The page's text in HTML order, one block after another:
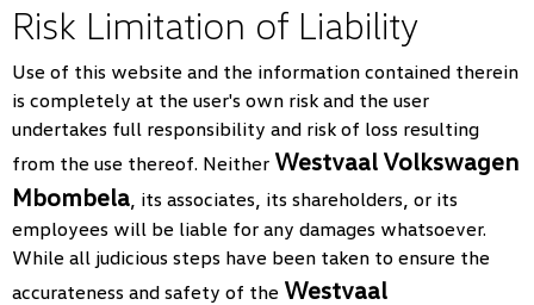
Risk Limitation of Liability
Use of this website and the information contained therein
is completely at the user's own risk and the user
undertakes full responsibility and risk of loss resulting
from the use thereof. Neither Westvaal Volkswagen
Mbombela, its associates, its shareholders, or its
employees will be liable for any damages whatsoever.
While all judicious steps have been taken to ensure the
accurateness and safety of the Westvaal